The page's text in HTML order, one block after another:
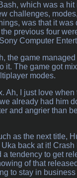
which was a
challenges,
was that it
previous four
Computer
the game
The game got
modes.
Ah, I just love
already had him
and angrier than
as the next title,
back at it!
tendency to get
of that
to stay in